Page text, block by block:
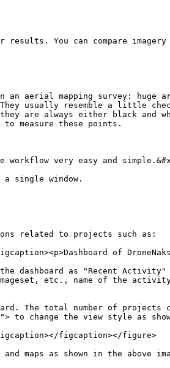
results. You can compare
aerial mapping survey: huge
usually resemble a little
always either black and
to measure these points.
workflow very easy and
single window.
related to projects such as:
of
as "Recent Activity"
etc., name of the
The total number of projects
to change the view style as
figcaption></figure>
maps as shown in the